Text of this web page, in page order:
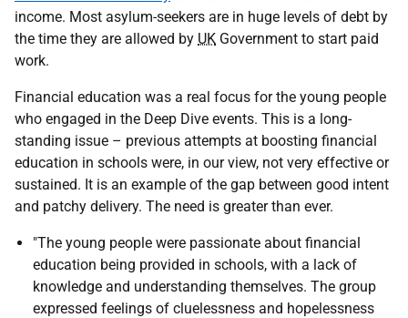
income. Most asylum-seekers are in huge levels of debt by
the time they are allowed by UK Government to start paid
work.
Financial education was a real focus for the young people
who engaged in the Deep Dive events. This is a long-
standing issue – previous attempts at boosting financial
education in schools were, in our view, not very effective or
sustained. It is an example of the gap between good intent
and patchy delivery. The need is greater than ever.
"The young people were passionate about financial
education being provided in schools, with a lack of
knowledge and understanding themselves. The group
expressed feelings of cluelessness and hopelessness